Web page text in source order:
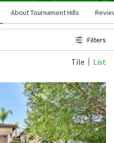
About Tournament Hills
Filters
Tile List